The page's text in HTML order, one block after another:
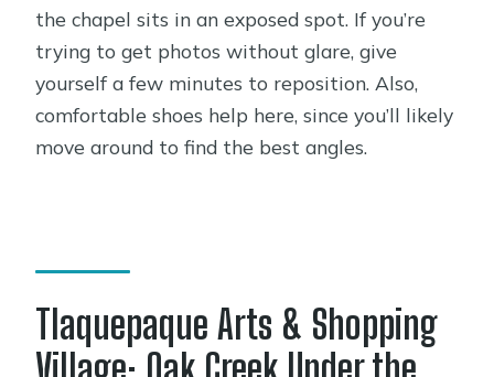
the chapel sits in an exposed spot. If you’re
trying to get photos without glare, give
yourself a few minutes to reposition. Also,
comfortable shoes help here, since you’ll likely
move around to find the best angles.
Tlaquepaque Arts & Shopping